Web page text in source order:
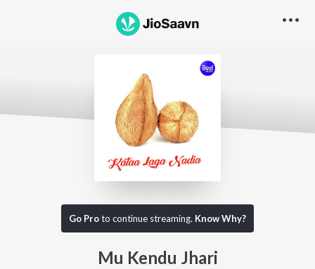
Go Proto continue streaming. Know Why?
Mu Kendu Jhari